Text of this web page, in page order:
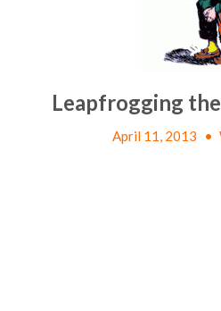
Leapfrogging
April 11, 2013 •